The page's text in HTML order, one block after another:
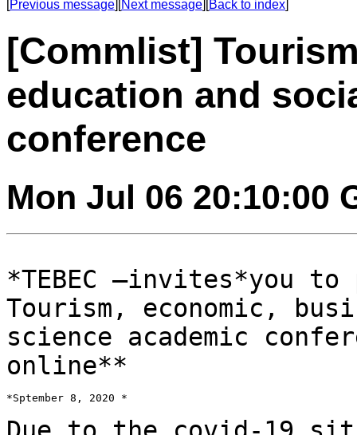
[Previous message][Next message][Back to index]
[Commlist]
education and
conference
Mon Jul 06 20:10:00
*TEBEC –invites*you
Tourism, economic,
science academic
online**
*Sptember 8, 2020 *